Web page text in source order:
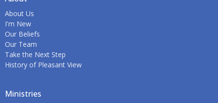
About Us
I'm New
Our Beliefs
Our Team
Take the Next Step
History of Pleasant View
Ministries